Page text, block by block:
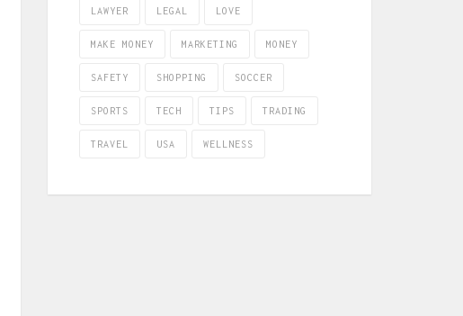
LAWYER LEGAL LOVE
MAKE MONEY MARKETING MONEY
SAFETY SHOPPING SOCCER
SPORTS TECH TIPS TRADING
TRAVEL USA WELLNESS